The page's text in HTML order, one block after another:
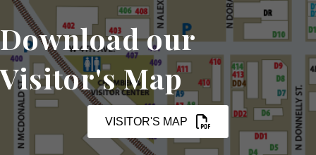
Download our
Visitor's Map
VISITOR'S MAP